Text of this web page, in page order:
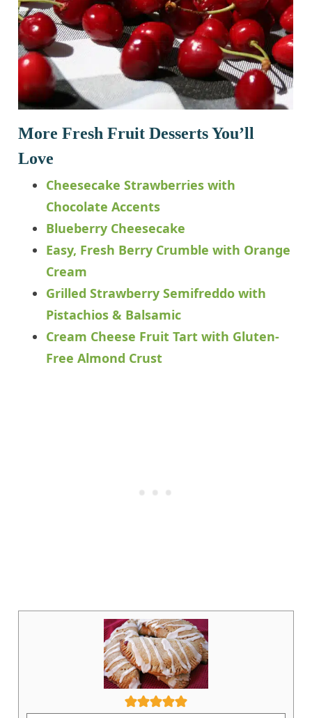
More Fresh Fruit Desserts You’ll
Love
Cheesecake Strawberries with
Chocolate Accents
Blueberry Cheesecake
Easy, Fresh Berry Crumble with Orange
Cream
Grilled Strawberry Semifreddo with
Pistachios & Balsamic
Cream Cheese Fruit Tart with Gluten-
Free Almond Crust